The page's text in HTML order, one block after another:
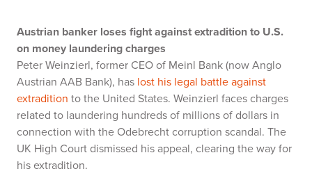
Austrian banker loses fight against extradition to U.S.
on money laundering charges
Peter Weinzierl, former CEO of Meinl Bank (now Anglo
Austrian AAB Bank), has lost his legal battle against
extradition to the United States. Weinzierl faces charges
related to laundering hundreds of millions of dollars in
connection with the Odebrecht corruption scandal. The
UK High Court dismissed his appeal, clearing the way for
his extradition.